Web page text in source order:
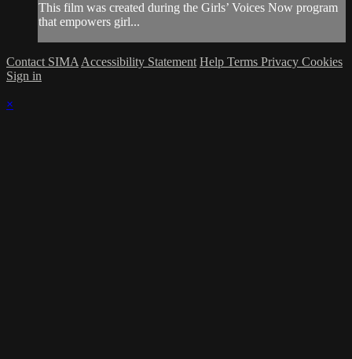
This film was created during the Girls’ Voices Now program
that empowers girl...
Contact SIMA Accessibility Statement Help Terms Privacy Cookies
Sign in
×